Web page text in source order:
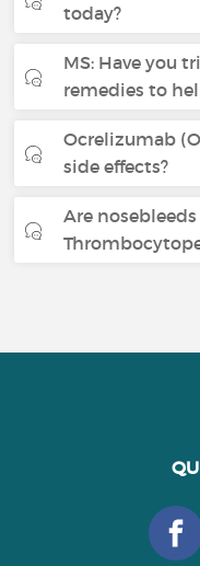
today?
MS: Have you
remedies to
Ocrelizumab
side effects?
Are